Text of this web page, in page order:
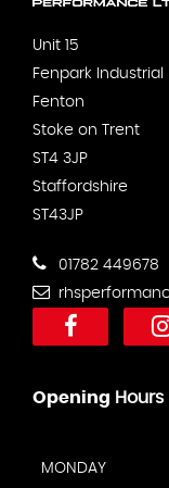
Unit 15
Fenpark Industrial
Fenton
Stoke on Trent
ST4 3JP
Staffordshire
ST43JP
01782 449678
Opening Hours
MONDAY